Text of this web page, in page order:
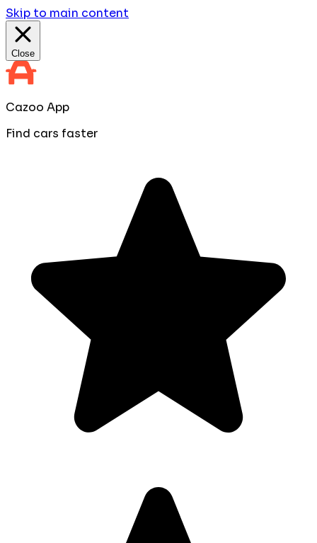
Skip to main content
Close
Cazoo App
Find cars faster